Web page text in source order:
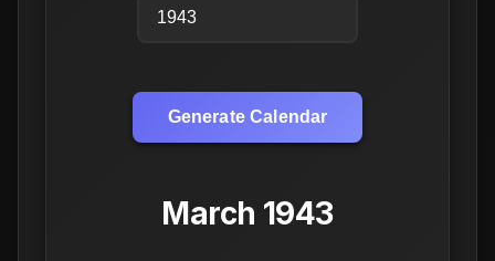
Generate Calendar
March 1943